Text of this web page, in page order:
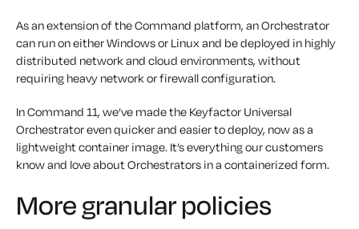
As an extension of the Command platform, an Orchestrator
can run on either Windows or Linux and be deployed in highly
distributed network and cloud environments, without
requiring heavy network or firewall configuration.
In Command 11, we’ve made the Keyfactor Universal
Orchestrator even quicker and easier to deploy, now as a
lightweight container image. It’s everything our customers
know and love about Orchestrators in a containerized form.
More granular policies